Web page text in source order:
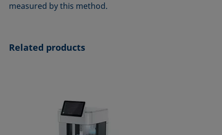
DIN 53914-97
measured by this method.
Related products